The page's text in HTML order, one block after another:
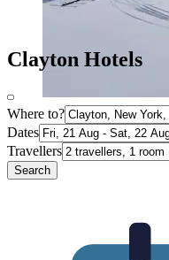
Clayton Hotels
Where to?
Dates
Travellers
Search